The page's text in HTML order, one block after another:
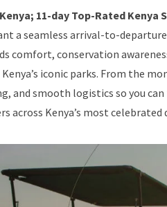
11-day Top-Rated Kenya
a seamless arrival-to-
comfort, conservation
iconic parks. From the
and smooth logistics so you
across Kenya’s most celebrated